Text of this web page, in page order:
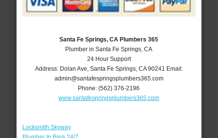
Santa Fe Springs, CA Plumbers 365
Plumber in Santa Fe Springs, CA
24 Hour Support
Address: Dolan Ave Santa Fe Springs, CA 90241 Email:
admin@santafespringsplumbers365.com
Phone:(562) 376-2196
www.santafespringsplumbers365.com
Locksmith Skyway